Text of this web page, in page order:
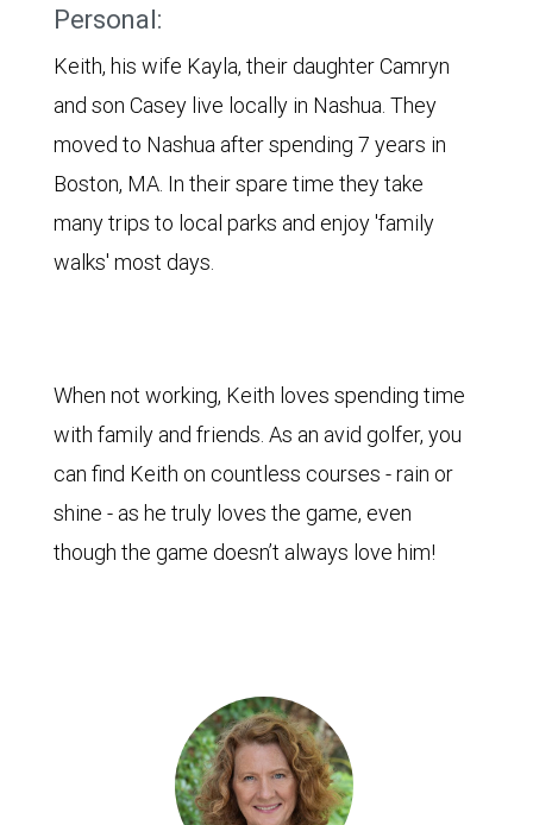
Personal:
Keith, his wife Kayla, their daughter Camryn
and son Casey live locally in Nashua. They
moved to Nashua after spending 7 years in
Boston, MA. In their spare time they take
many trips to local parks and enjoy 'family
walks' most days.
When not working, Keith loves spending time
with family and friends. As an avid golfer, you
can find Keith on countless courses - rain or
shine - as he truly loves the game, even
though the game doesn’t always love him!